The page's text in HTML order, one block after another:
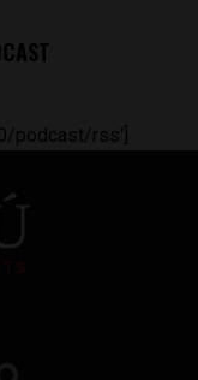
podcast/rss']